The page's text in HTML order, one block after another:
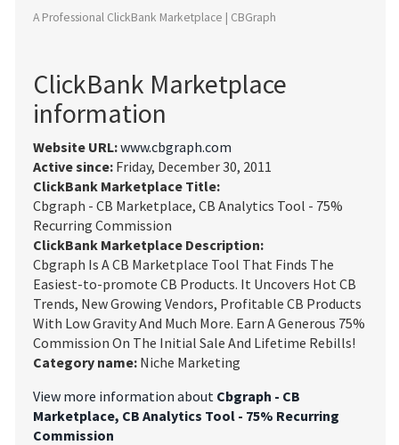
A Professional ClickBank Marketplace | CBGraph
ClickBank Marketplace
information
Website URL:www.cbgraph.com
Active since: Friday, December 30, 2011
ClickBank Marketplace Title:
Cbgraph - CB Marketplace, CB Analytics Tool - 75%
Recurring Commission
ClickBank Marketplace Description:
Cbgraph Is A CB Marketplace Tool That Finds The
Easiest-to-promote CB Products. It Uncovers Hot CB
Trends, New Growing Vendors, Profitable CB Products
With Low Gravity And Much More. Earn A Generous 75%
Commission On The Initial Sale And Lifetime Rebills!
Category name: Niche Marketing
View more information about Cbgraph - CB
Marketplace, CB Analytics Tool - 75% Recurring
Commission